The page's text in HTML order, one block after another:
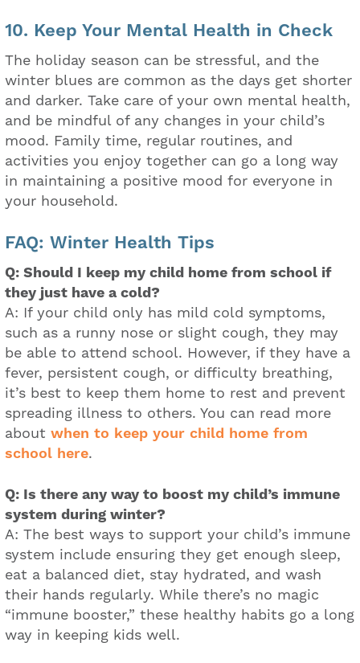
10. Keep Your Mental Health in Check
The holiday season can be stressful, and the
winter blues are common as the days get shorter
and darker. Take care of your own mental health,
and be mindful of any changes in your child’s
mood. Family time, regular routines, and
activities you enjoy together can go a long way
in maintaining a positive mood for everyone in
your household.
FAQ: Winter Health Tips
Q: Should I keep my child home from school if
they just have a cold?
A: If your child only has mild cold symptoms,
such as a runny nose or slight cough, they may
be able to attend school. However, if they have a
fever, persistent cough, or difficulty breathing,
it’s best to keep them home to rest and prevent
spreading illness to others. You can read more
about when to keep your child home from
school here.
Q: Is there any way to boost my child’s immune
system during winter?
A: The best ways to support your child’s immune
system include ensuring they get enough sleep,
eat a balanced diet, stay hydrated, and wash
their hands regularly. While there’s no magic
“immune booster,” these healthy habits go a long
way in keeping kids well.